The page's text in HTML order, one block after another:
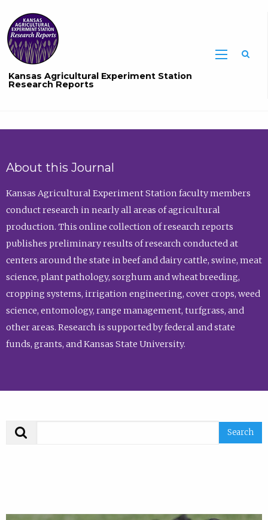
Kansas Agricultural Experiment Station
Research Reports
About this Journal
Kansas Agricultural Experiment Station faculty members
conduct research in nearly all areas of agricultural
production. This online collection of research reports
publishes preliminary results of research conducted at
centers around the state in beef and dairy cattle, swine, meat
science, plant pathology, sorghum and wheat breeding,
cropping systems, irrigation engineering, cover crops, weed
science, entomology, range management, turfgrass, and
other areas. Research is supported by federal and state
funds, grants, and Kansas State University.